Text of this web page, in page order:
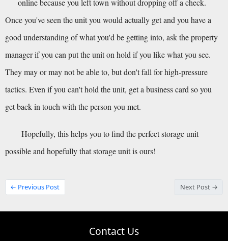
online because you left town without dropping off a check.
Once you've seen the unit you would actually get and you have a
good understanding of what you'd be getting into, ask the property
manager if you can put the unit on hold if you like what you see.
They may or may not be able to, but don't fall for high-pressure
tactics. Even if you can't hold the unit, get a business card so you
get back in touch with the person you met.
Hopefully, this helps you to find the perfect storage unit
possible and hopefully that storage unit is ours!
← Previous Post Next Post →
Contact Us